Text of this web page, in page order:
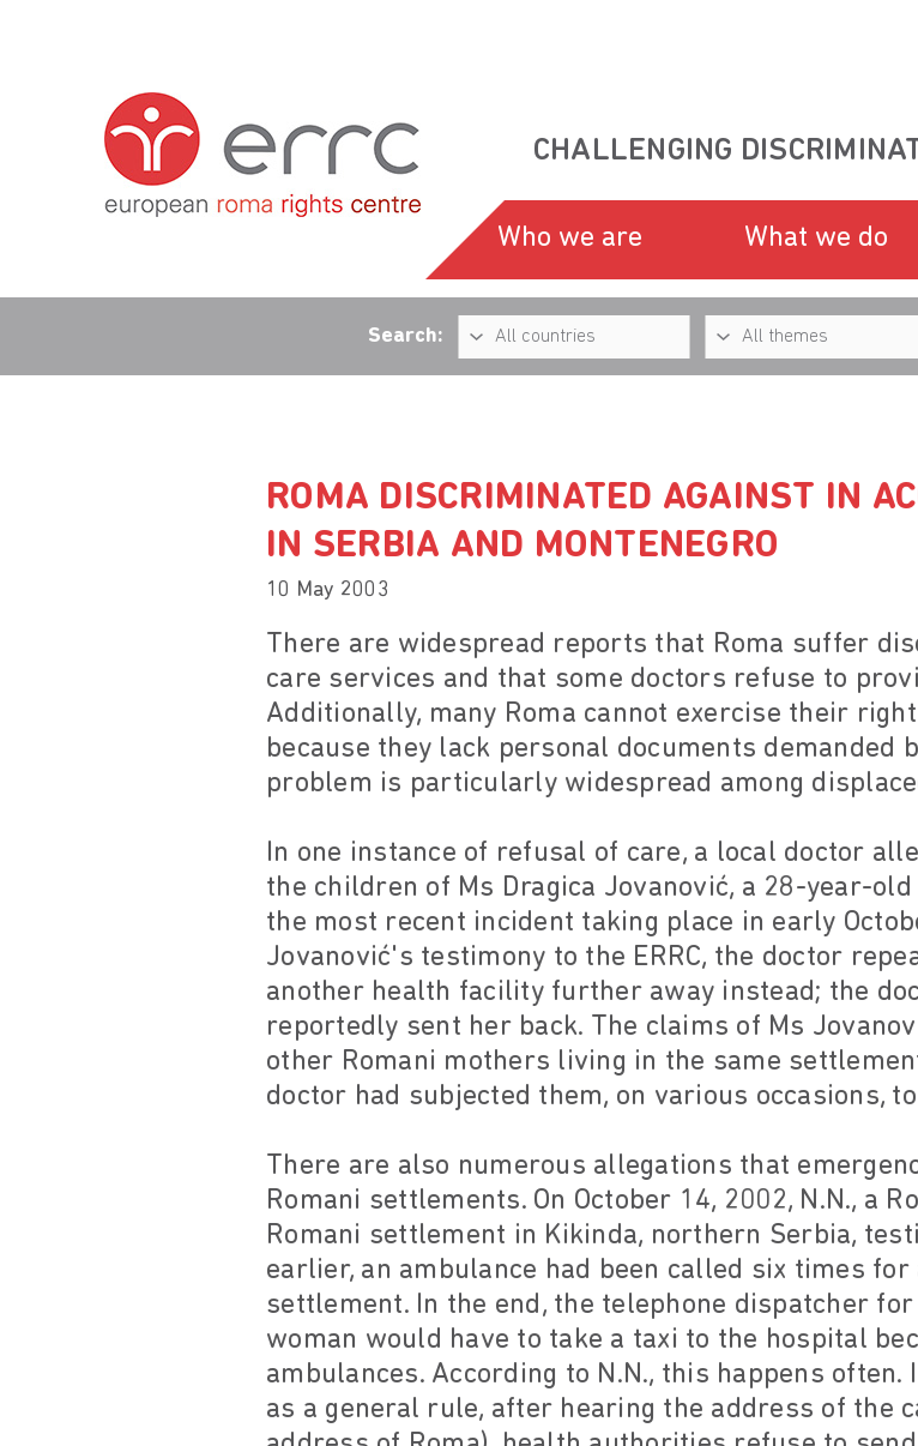
CHALLENGING
Who we are What we do
Search:
ROMA DISCRIMINATED AGAINST IN
IN SERBIA AND MONTENEGRO
10 May 2003
There are widespread reports that Roma suffer
care services and that some doctors refuse to
Additionally, many Roma cannot exercise their
because they lack personal documents demanded
problem is particularly widespread among
In one instance of refusal of care, a local doctor
the children of Ms Dragica Jovanović, a 28-year-
the most recent incident taking place in early
Jovanović's testimony to the ERRC, the doctor
another health facility further away instead; the
reportedly sent her back. The claims of Ms
other Romani mothers living in the same
doctor had subjected them, on various occasions,
There are also numerous allegations that
Romani settlements. On October 14, 2002, N.N., a
Romani settlement in Kikinda, northern Serbia,
earlier, an ambulance had been called six times
settlement. In the end, the telephone dispatcher
woman would have to take a taxi to the hospital
ambulances. According to N.N., this happens often.
as a general rule, after hearing the address of the